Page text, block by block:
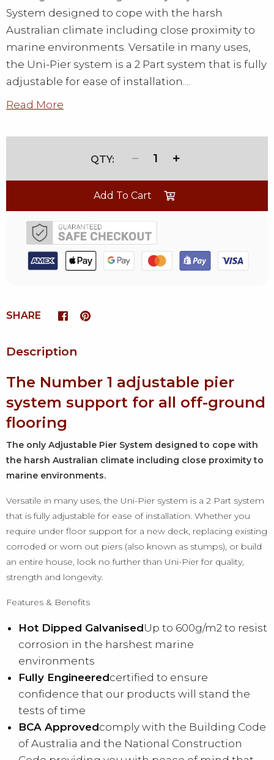
System designed to cope with the harsh
Australian climate including close proximity to
marine environments. Versatile in many uses,
the Uni-Pier system is a 2 Part system that is fully
adjustable for ease of installation....
Read More
1
Add To Cart
SHARE
Description
The Number 1 adjustable pier
system support for all off-ground
flooring
The only Adjustable Pier System designed to cope with
the harsh Australian climate including close proximity to
marine environments.
Versatile in many uses, the Uni-Pier system is a 2 Part system
that is fully adjustable for ease of installation. Whether you
require under floor support for a new deck, replacing existing
corroded or worn out piers (also known as stumps), or build
an entire house, look no further than Uni-Pier for quality,
strength and longevity.
Features & Benefits
Hot Dipped GalvanisedUp to 600g/m2 to resist
corrosion in the harshest marine
environments
Fully Engineeredcertified to ensure
confidence that our products will stand the
tests of time
BCA Approvedcomply with the Building Code
of Australia and the National Construction